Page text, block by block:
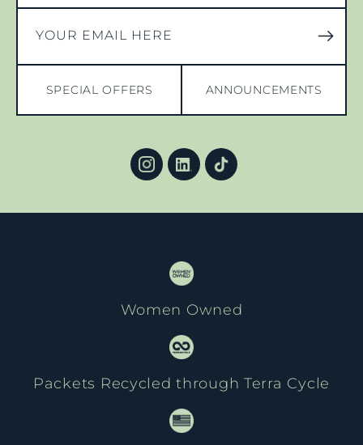
YOUR EMAIL HERE
SPECIAL OFFERS ANNOUNCEMENTS
Women Owned
Packets Recycled through Terra Cycle